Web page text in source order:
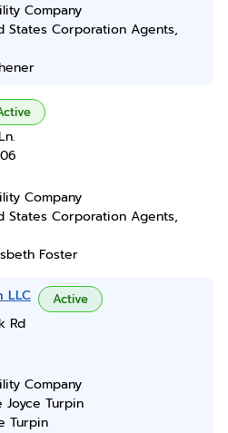
Company
States Corporation Agents,
Company
States Corporation Agents,
Foster
LLC Active
Rd
Company
Joyce Turpin
Turpin